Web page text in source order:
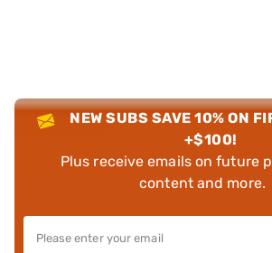
NEW SUBS SAVE 10% ON
+$100!
Plus receive emails on future
content and more.